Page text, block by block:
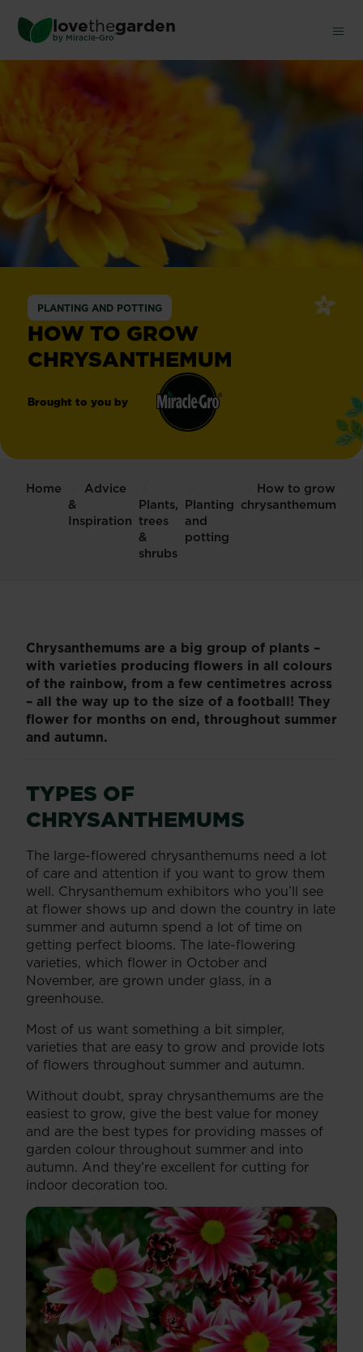
main
content
lovethegarden
by Miracle-Gro ®
PLANTING AND POTTING
HOW TO GROW
CHRYSANTHEMUM
Brought to you by
Gro
Home
Advice
&
Inspiration
Plants,
trees
&
shrubs
Planting
and
potting
How to grow
chrysanthemum
Chrysanthemums are a big group of plants –
with varieties producing flowers in all colours
of the rainbow, from a few centimetres across
– all the way up to the size of a football! They
flower for months on end, throughout summer
and autumn.
TYPES OF
CHRYSANTHEMUMS
The large-flowered chrysanthemums need a lot
of care and attention if you want to grow them
well. Chrysanthemum exhibitors who you’ll see
at flower shows up and down the country in late
summer and autumn spend a lot of time on
getting perfect blooms. The late-flowering
varieties, which flower in October and
November, are grown under glass, in a
greenhouse.
Most of us want something a bit simpler,
varieties that are easy to grow and provide lots
of flowers throughout summer and autumn.
Without doubt, spray chrysanthemums are the
easiest to grow, give the best value for money
and are the best types for providing masses of
garden colour throughout summer and into
autumn. And they’re excellent for cutting for
indoor decoration too.